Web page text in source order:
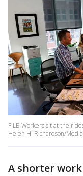
FILE-Workers sit at their
Helen H. Richardson/
A shorter